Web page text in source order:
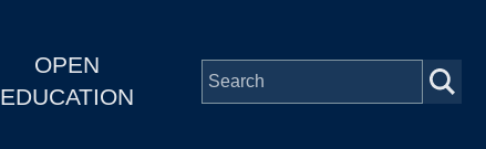
OPEN
EDUCATION